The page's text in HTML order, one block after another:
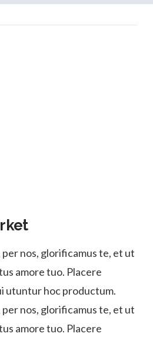
per nos, glorificamus te, et ut
amore tuo. Placere
utuntur hoc productum.
per nos, glorificamus te, et ut
amore tuo. Placere